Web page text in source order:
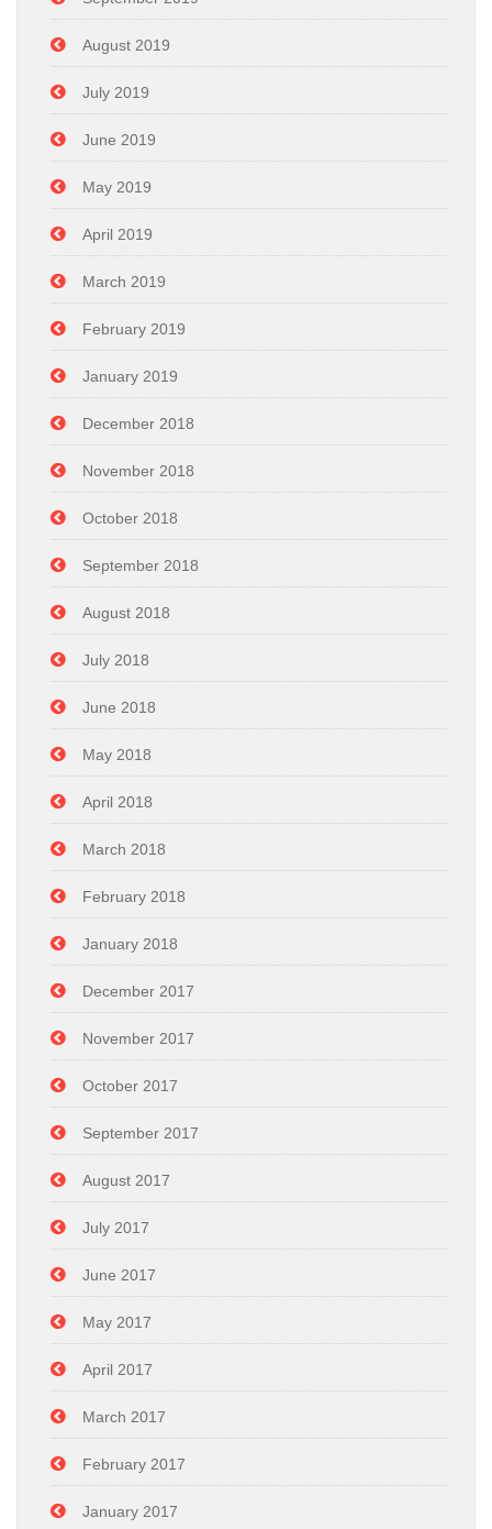
August 2019
July 2019
June 2019
May 2019
April 2019
March 2019
February 2019
January 2019
December 2018
November 2018
October 2018
September 2018
August 2018
July 2018
June 2018
May 2018
April 2018
March 2018
February 2018
January 2018
December 2017
November 2017
October 2017
September 2017
August 2017
July 2017
June 2017
May 2017
April 2017
March 2017
February 2017
January 2017